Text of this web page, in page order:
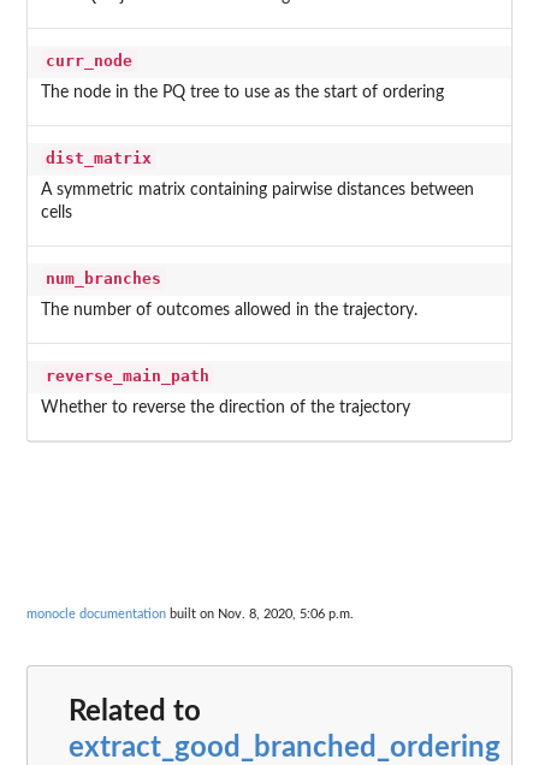
curr_node
The node in the PQ tree to use as the start of ordering
dist_matrix
A symmetric matrix containing pairwise distances between
cells
num_branches
The number of outcomes allowed in the trajectory.
reverse_main_path
Whether to reverse the direction of the trajectory
monocle documentation built on Nov. 8, 2020, 5:06 p.m.
Related to
extract_good_branched_ordering